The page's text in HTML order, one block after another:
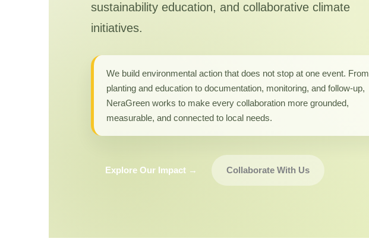
sustainability education, and collaborative climate
initiatives.
We build environmental action that does not stop at one event. From
planting and education to documentation, monitoring, and follow-up,
NeraGreen works to make every collaboration more grounded,
measurable, and connected to local needs.
Explore Our Impact → Collaborate With Us